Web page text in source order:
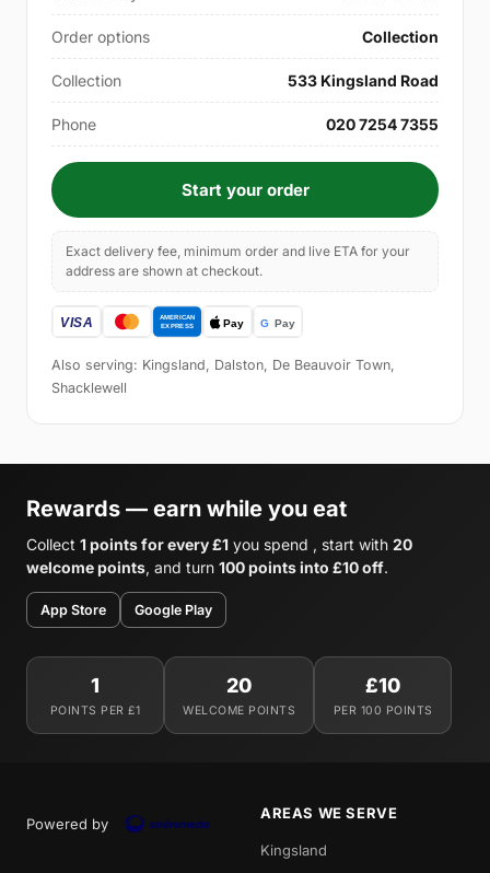
Order options Collection
Collection 533 Kingsland Road
Phone 020 7254 7355
Start your order
Exact delivery fee, minimum order and live ETA for your
address are shown at checkout.
Also serving: Kingsland, Dalston, De Beauvoir Town,
Shacklewell
Rewards — earn while you eat
Collect 1 points for every £1 you spend , start with 20
welcome points, and turn 100 points into £10 off.
App Store Google Play
1
POINTS PER £1
20
WELCOME POINTS
£10
PER 100 POINTS
Powered by
AREAS WE SERVE
Kingsland